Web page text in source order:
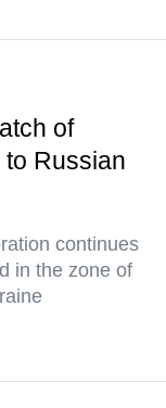
of
Russian
continues
in the zone of